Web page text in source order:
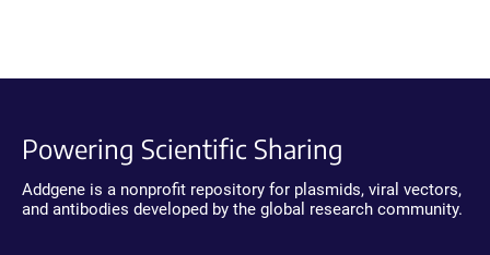
Powering Scientific Sharing
Addgene is a nonprofit repository for plasmids, viral vectors,
and antibodies developed by the global research community.